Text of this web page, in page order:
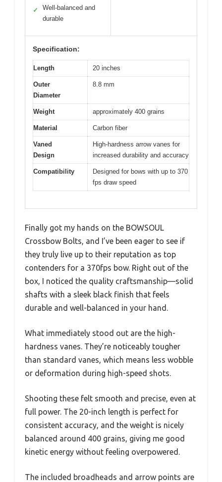
✓
Well-balanced and
durable
Specification:
Length 20 inches
Outer
Diameter
8.8 mm
Weight approximately 400 grains
Material Carbon fiber
Vaned
Design
High-hardness arrow vanes for
increased durability and accuracy
Compatibility
Designed for bows with up to 370
fps draw speed
Finally got my hands on the BOWSOUL
Crossbow Bolts, and I’ve been eager to see if
they truly live up to their reputation as top
contenders for a 370fps bow. Right out of the
box, I noticed the quality craftsmanship—solid
shafts with a sleek black finish that feels
durable and well-balanced in your hand.
What immediately stood out are the high-
hardness vanes. They’re noticeably tougher
than standard vanes, which means less wobble
or deformation during high-speed shots.
Shooting these felt smooth and precise, even at
full power. The 20-inch length is perfect for
consistent accuracy, and the weight is nicely
balanced around 400 grains, giving me good
kinetic energy without feeling overpowered.
The included broadheads and arrow points are